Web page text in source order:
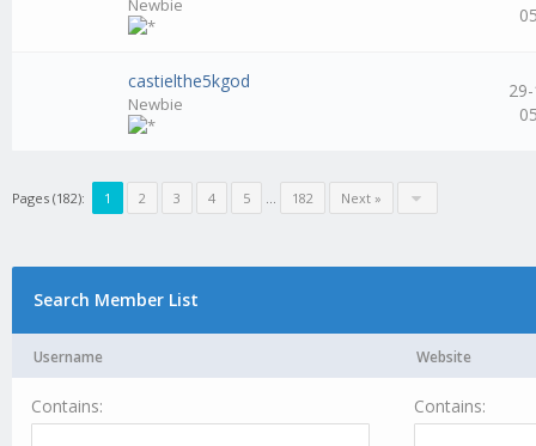
Newbie
castielthe5kgod
Newbie
Pages (182): 1 2 3 4 5 ... 182 Next »
Search Member List
Username Website
Contains: Contains: